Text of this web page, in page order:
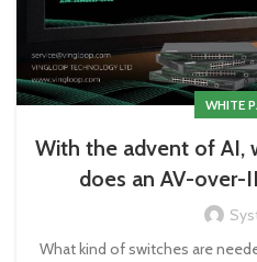
WHITE
With the advent of AI,
does an AV-over-
What kind of switches are